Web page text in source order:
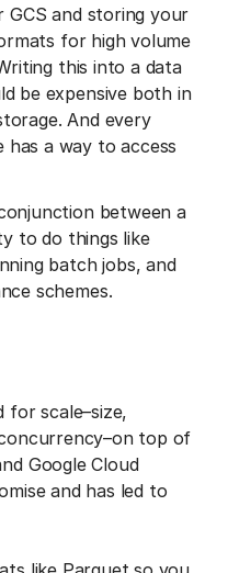
GCS and storing your
for high volume
this into a data
be expensive both in
And every
has a way to access
between a
to do things like
batch jobs, and
schemes.
for scale–size,
top of
Google Cloud
and has led to